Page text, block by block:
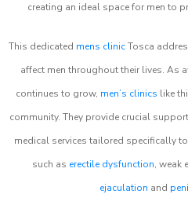
creating an ideal space for men to
This dedicated mens clinicTosca
affect men throughout their lives. As
continues to grow, men’s clinics like
community. They provide crucial
medical services tailored specifically
such as erectile dysfunction, weak
ejaculation and